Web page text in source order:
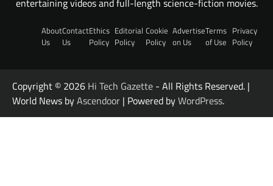
entertaining videos and full-length science-fiction movies.
About
Us
Contact
Us
Ethics
Policy
Editorial
Policy
Cookie
Policy
Advertise
on Us
Terms
of Use
Privacy
Policy
Copyright © 2026 Hi Tech Gazette - All Rights Reserved. |
World News byAscendoor | Powered byWordPress.